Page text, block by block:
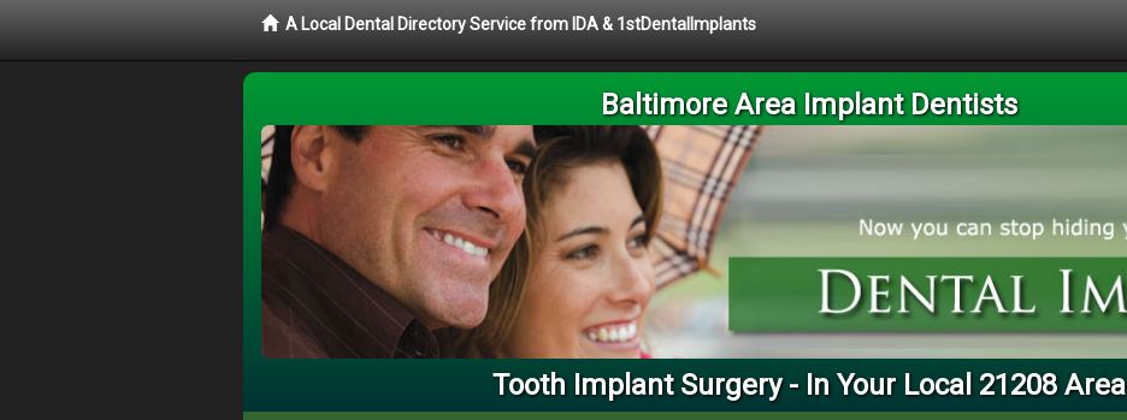
A Local Dental Directory Service from IDA & 1stDentalImplants
Baltimore Area Implant Dentists
Tooth Implant Surgery - In Your Local 21208 Area